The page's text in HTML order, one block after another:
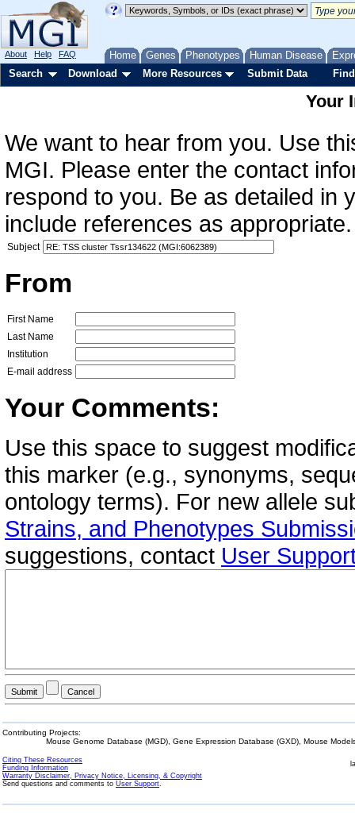
Home Genes Phenotypes Human Disease
About Help FAQ
Search Download More Resources Submit Data
Your
We want to hear from you. Use
MGI. Please enter the contact
respond to you. Be as detailed in
include references as
Subject
From
First Name
Last Name
Institution
E-mail address
Your Comments:
Use this space to suggest
this marker (e.g., synonyms,
ontology terms). For new allele
Strains, and Phenotypes
suggestions, contact User
Contributing Projects:
Mouse Genome Database (MGD), Gene Expression Database (GXD), Mouse
Citing These Resources
Funding Information
Warranty Disclaimer, Privacy Notice, Licensing, & Copyright
Send questions and comments to User Support.